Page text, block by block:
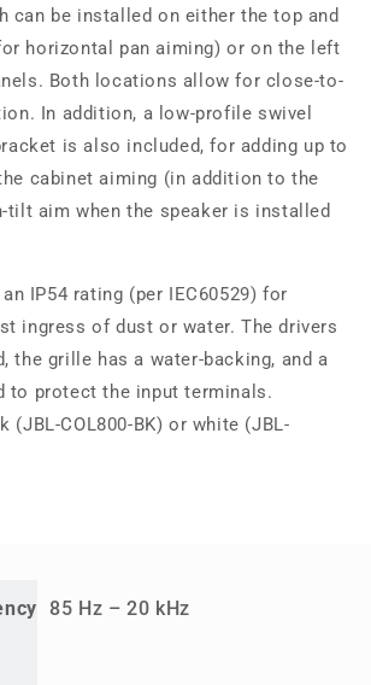
can be installed on either the top and
horizontal pan aiming) or on the left
Both locations allow for close-to-
In addition, a low-profile swivel
is also included, for adding up to
cabinet aiming (in addition to the
tilt aim when the speaker is installed
IP54 rating (per IEC60529) for
ingress of dust or water. The drivers
the grille has a water-backing, and a
to protect the input terminals.
(JBL-COL800-BK) or white (JBL-
85 Hz – 20 kHz